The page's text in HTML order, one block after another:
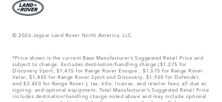
© 2026 Jaguar Land Rover North America, LLC
*Price shown is the current Base Manufacturer’s Suggested Retail Price and
subject to change. Excludes destination/handling charge ($1,275 for
Discovery Sport, $1,475 for Range Rover Evoque , $1,575 for Range Rover
Velar, $1,850 for Range Rover Sport and Discovery, $1,950 for Defender,
and $2,450 for Range Rover.), tax, title, license, and retailer fees, all due at
signing, and optional equipment. Total Manufacturer’s Suggested Retail Price
includes destination/handling charge noted above and may include optional